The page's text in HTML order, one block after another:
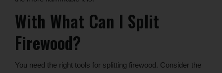
With What Can I Split
Firewood?
You need the right tools for splitting firewood. Consider the